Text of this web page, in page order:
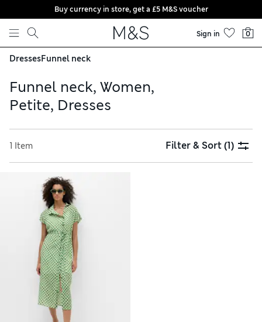
Skip to content
Buy currency in store, get a £5 M&S voucher
Sign in 0
DressesFunnel neck
Funnel neck, Women,
Petite, Dresses
1 Item Filter & Sort(1)